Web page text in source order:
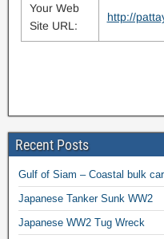
Your Web
Site URL:
http://
Recent Posts
Gulf of Siam – Coastal bulk
Japanese Tanker Sunk WW2
Japanese WW2 Tug Wreck